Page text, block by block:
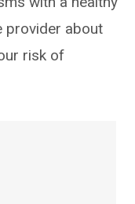
provider about
risk of